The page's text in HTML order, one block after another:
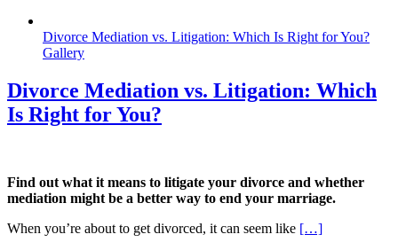
Divorce Mediation vs. Litigation: Which Is Right for You?
Gallery
Divorce Mediation vs. Litigation: Which
Is Right for You?
Find out what it means to litigate your divorce and whether
mediation might be a better way to end your marriage.
When you’re about to get divorced, it can seem like […]